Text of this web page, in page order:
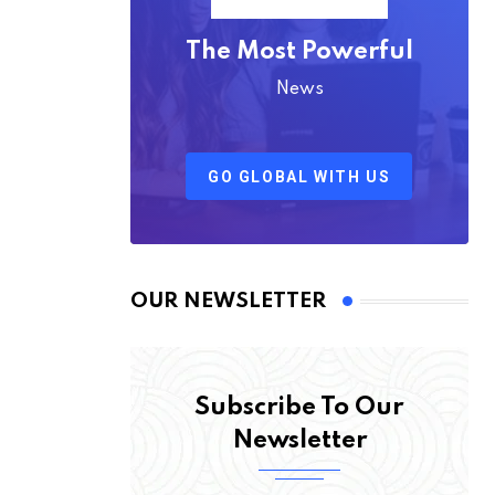
The Most Powerful
News
GO GLOBAL WITH US
OUR NEWSLETTER
Subscribe To Our
Newsletter